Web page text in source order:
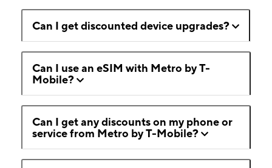
Can I get discounted device upgrades?
Can I use an eSIM with Metro by T-
Mobile?
Can I get any discounts on my phone or
service from Metro by T-Mobile?